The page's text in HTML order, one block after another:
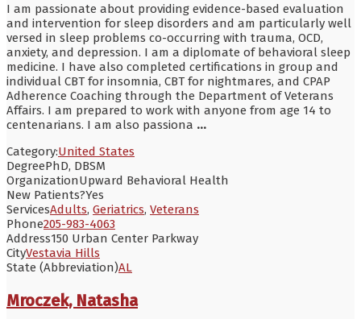
I am passionate about providing evidence-based evaluation
and intervention for sleep disorders and am particularly well
versed in sleep problems co-occurring with trauma, OCD,
anxiety, and depression. I am a diplomate of behavioral sleep
medicine. I have also completed certifications in group and
individual CBT for insomnia, CBT for nightmares, and CPAP
Adherence Coaching through the Department of Veterans
Affairs. I am prepared to work with anyone from age 14 to
centenarians. I am also passiona ...
Category:United States
DegreePhD, DBSM
OrganizationUpward Behavioral Health
New Patients?Yes
ServicesAdults, Geriatrics, Veterans
Phone205-983-4063
Address150 Urban Center Parkway
CityVestavia Hills
State (Abbreviation)AL
Mroczek, Natasha